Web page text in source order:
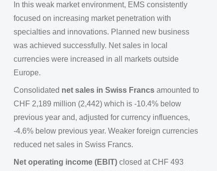
In this weak market environment, EMS consistently
focused on increasing market penetration with
specialties and innovations. Planned new business
was achieved successfully. Net sales in local
currencies were increased in all markets outside
Europe.
Consolidated net sales in Swiss Francs amounted to
CHF 2,189 million (2,442) which is -10.4% below
previous year and, adjusted for currency influences,
-4.6% below previous year. Weaker foreign currencies
reduced net sales in Swiss Francs.
Net operating income (EBIT) closed at CHF 493